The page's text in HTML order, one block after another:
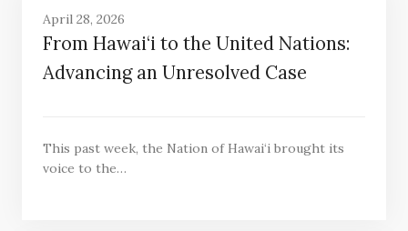
April 28, 2026
From Hawai‘i to the United Nations:
Advancing an Unresolved Case
This past week, the Nation of Hawai‘i brought its
voice to the…